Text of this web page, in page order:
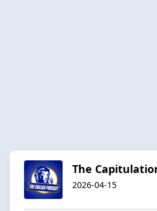
The
2026-04-15